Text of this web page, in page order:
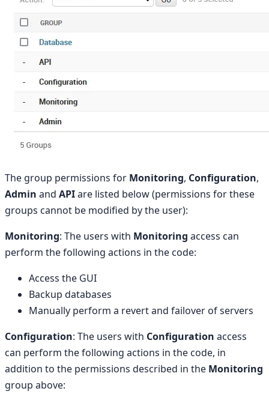
The group permissions for Monitoring, Configuration,
Admin and APIare listed below (permissions for these
groups cannot be modified by the user):
Monitoring: The users with Monitoring access can
perform the following actions in the code:
Access the GUI
Backup databases
Manually perform a revert and failover of servers
Configuration: The users with Configuration access
can perform the following actions in the code, in
addition to the permissions described in the Monitoring
group above: